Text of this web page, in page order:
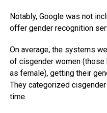
Notably, Google was not
offer gender recognition
On average, the systems
of cisgender women
as female), getting their
They categorized
time.